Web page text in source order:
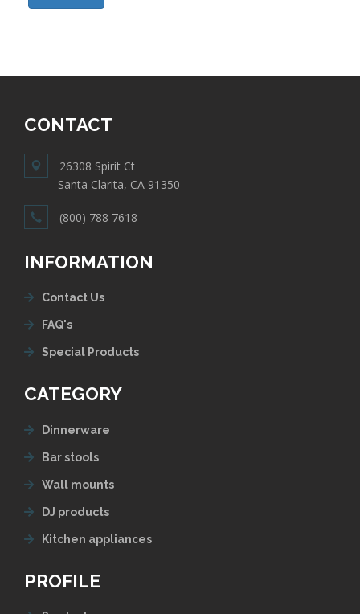
CONTACT
26308 Spirit Ct
Santa Clarita, CA 91350
(800) 788 7618
INFORMATION
Contact Us
FAQ's
Special Products
CATEGORY
Dinnerware
Bar stools
Wall mounts
DJ products
Kitchen appliances
PROFILE